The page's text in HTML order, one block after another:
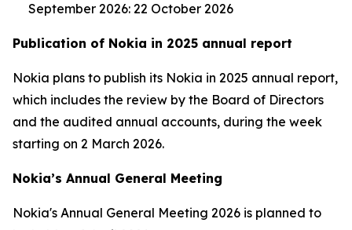
September 2026: 22 October 2026
Publication of Nokia in 2025 annual report
Nokia plans to publish its Nokia in 2025 annual report,
which includes the review by the Board of Directors
and the audited annual accounts, during the week
starting on 2 March 2026.
Nokia’s Annual General Meeting
Nokia's Annual General Meeting 2026 is planned to